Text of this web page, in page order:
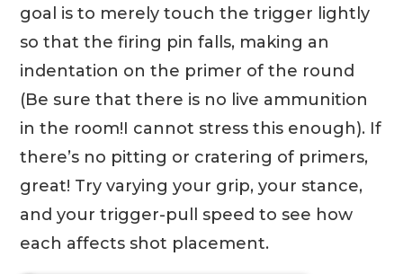
goal is to merely touch the trigger lightly
so that the firing pin falls, making an
indentation on the primer of the round
(Be sure that there is no live ammunition
in the room!I cannot stress this enough). If
there’s no pitting or cratering of primers,
great! Try varying your grip, your stance,
and your trigger-pull speed to see how
each affects shot placement.